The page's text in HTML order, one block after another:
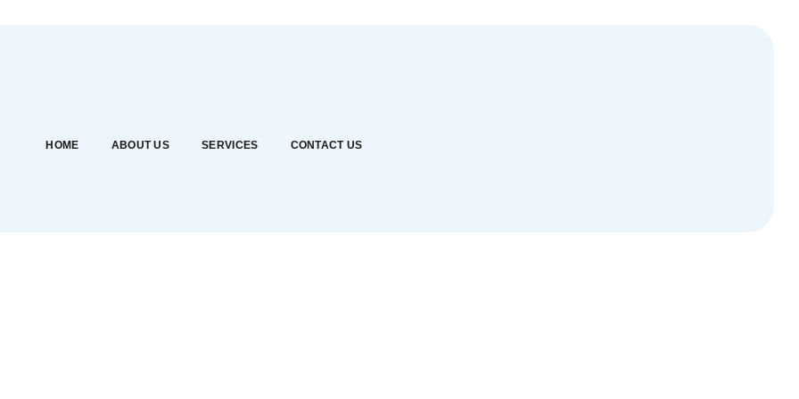
HOME ABOUT US SERVICES CONTACT US